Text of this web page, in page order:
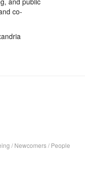
co-
/ Newcomers/ People